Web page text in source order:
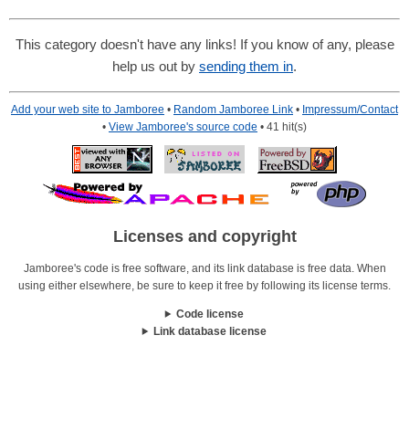
This category doesn't have any links! If you know of any, please
help us out by sending them in.
Add your web site to Jamboree • Random Jamboree Link • Impressum/Contact
• View Jamboree's source code • 41 hit(s)
Licenses and copyright
Jamboree's code is free software, and its link database is free data. When
using either elsewhere, be sure to keep it free by following its license terms.
Code license
Link database license